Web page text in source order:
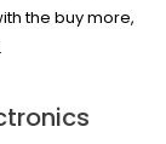
the buy more,